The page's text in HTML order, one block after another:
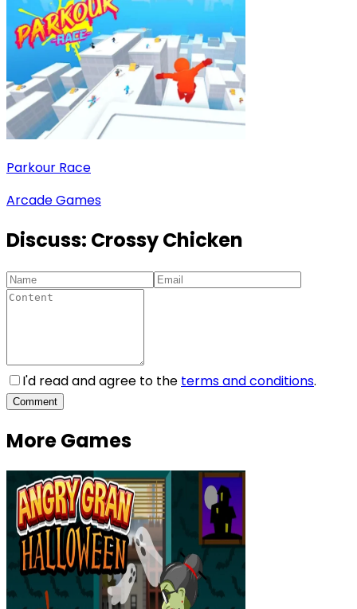
Parkour Race
Arcade Games
Discuss: Crossy Chicken
I'd read and agree to the terms and conditions.
Comment
More Games